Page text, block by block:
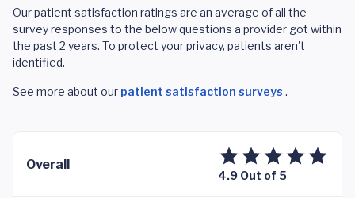
Our patient satisfaction ratings are an average of all the
survey responses to the below questions a provider got within
the past 2 years. To protect your privacy, patients aren't
identified.
See more about our patient satisfaction surveys .
Overall
4.9 Out of 5